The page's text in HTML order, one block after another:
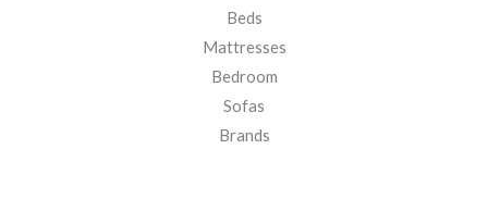
Beds
Mattresses
Bedroom
Sofas
Brands